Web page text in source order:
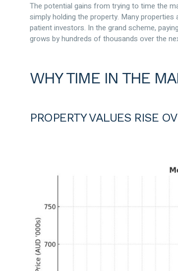
The potential gains from trying to time the
simply holding the property. Many
patient investors. In the grand scheme,
grows by hundreds of thousands over the
WHY TIME IN THE
PROPERTY VALUES RISE